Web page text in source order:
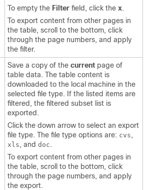
To empty the Filter field, click the x.
To export content from other pages in
the table, scroll to the bottom, click
through the page numbers, and apply
the filter.
Save a copy of the current page of
table data. The table content is
downloaded to the local machine in the
selected file type. If the listed items are
filtered, the filtered subset list is
exported.
Click the down arrow to select an export
file type. The file type options are: cvs ,
xls , and doc .
To export content from other pages in
the table, scroll to the bottom, click
through the page numbers, and apply
the export.